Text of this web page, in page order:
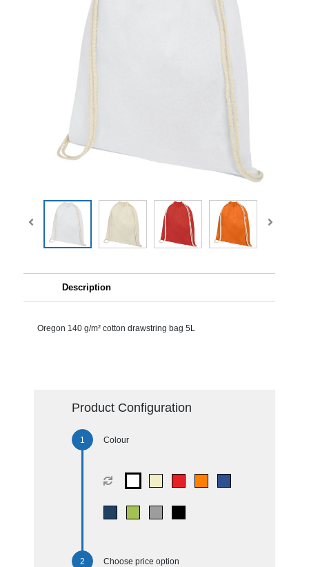
Description
Oregon 140 g/m² cotton drawstring bag 5L
Product Configuration
Colour
Choose price option